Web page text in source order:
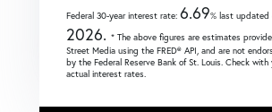
Federal 30-year interest rate: 6.69% last updated
2026. * The above figures are estimates
Street Media using the FRED® API, and are not
by the Federal Reserve Bank of St. Louis. Check with
actual interest rates.